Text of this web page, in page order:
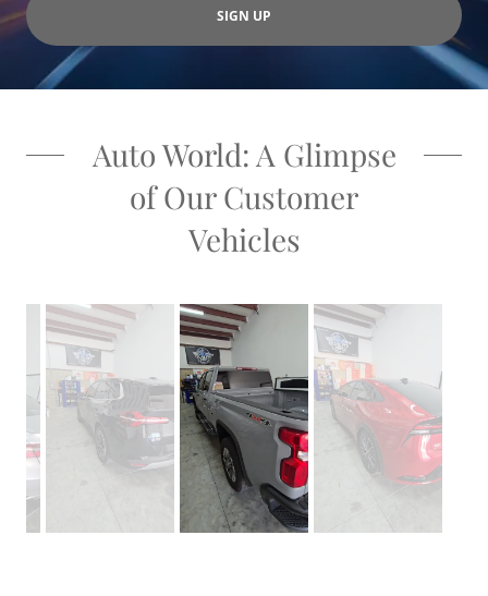
SIGN UP
Auto World: A Glimpse
of Our Customer
Vehicles